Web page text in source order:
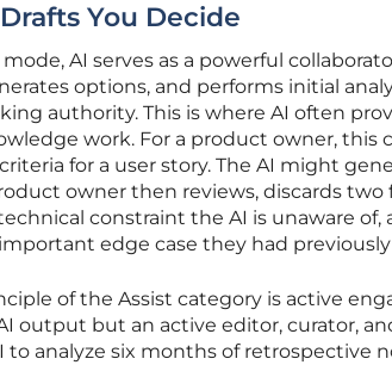
You Decide
AI serves as a powerful
options, and performs initial
authority. This is where AI often
work. For a product owner, this
for a user story. The AI might
owner then reviews, discards
constraint the AI is unaware
edge case they had
of the Assist category is active
output but an active editor, curator,
to analyze six months of retrospective